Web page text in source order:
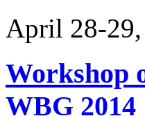
April 28-
Workshop
WBG 2014